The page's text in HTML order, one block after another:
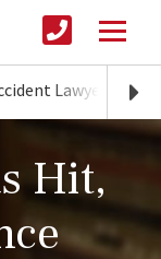
Lawyer
Hit,